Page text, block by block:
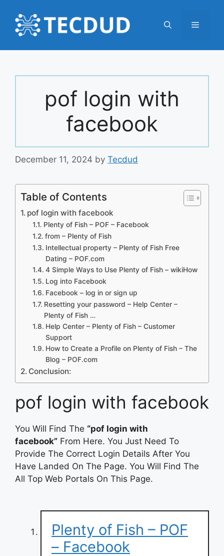
content
Menu
pof login with
facebook
December 11, 2024 by Tecdud
Table of Contents
pof login with facebook
Plenty of Fish – POF – Facebook
from – Plenty of Fish
Intellectual property – Plenty of Fish Free
Dating – POF.com
4 Simple Ways to Use Plenty of Fish – wikiHow
Log into Facebook
Facebook – log in or sign up
Resetting your password – Help Center –
Plenty of Fish …
Help Center – Plenty of Fish – Customer
Support
How to Create a Profile on Plenty of Fish – The
Blog – POF.com
Conclusion:
pof login with facebook
You Will Find The “pof login with
facebook” From Here. You Just Need To
Provide The Correct Login Details After You
Have Landed On The Page. You Will Find The
All Top Web Portals On This Page.
Plenty of Fish – POF
– Facebook